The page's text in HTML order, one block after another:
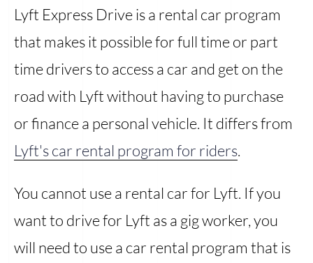
Lyft Express Drive is a rental car program
that makes it possible for full time or part
time drivers to access a car and get on the
road with Lyft without having to purchase
or finance a personal vehicle. It differs from
Lyft's car rental program for riders.
You cannot use a rental car for Lyft. If you
want to drive for Lyft as a gig worker, you
will need to use a car rental program that is